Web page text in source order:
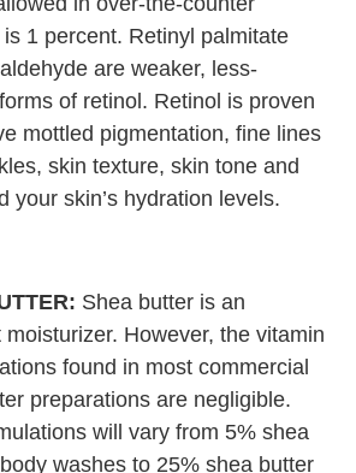
1 percent. Retinyl palmitate
are weaker, less-
of retinol. Retinol is proven
mottled pigmentation, fine lines
skin texture, skin tone and
your skin’s hydration levels.
Shea butter is an
moisturizer. However, the vitamin
found in most commercial
preparations are negligible.
will vary from 5% shea
washes to 25% shea butter